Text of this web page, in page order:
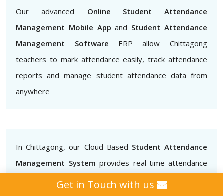
Our advanced Online Student Attendance
Management Mobile App and Student Attendance
Management Software ERP allow Chittagong
teachers to mark attendance easily, track attendance
reports and manage student attendance data from
anywhere
In Chittagong, our Cloud Based Student Attendance
Management System provides real-time attendance
data that teachers, administrators and parents can
Get in Touch with us